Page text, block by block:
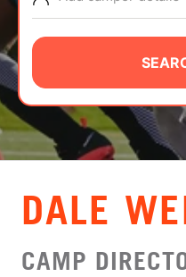
NEWS
CAMP STORE
LOGIN
VIEW CART
DALE
CAMP